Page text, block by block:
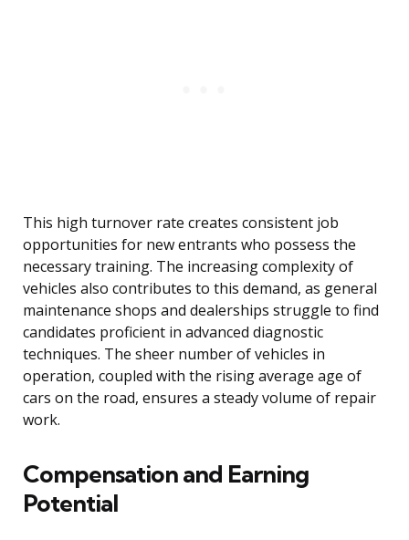
This high turnover rate creates consistent job
opportunities for new entrants who possess the
necessary training. The increasing complexity of
vehicles also contributes to this demand, as general
maintenance shops and dealerships struggle to find
candidates proficient in advanced diagnostic
techniques. The sheer number of vehicles in
operation, coupled with the rising average age of
cars on the road, ensures a steady volume of repair
work.
Compensation and Earning
Potential